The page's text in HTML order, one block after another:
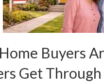
Buyers
Get